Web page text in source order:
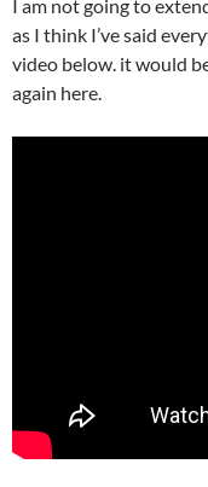
I am not going to
as I think I’ve said
video below. it would
again here.